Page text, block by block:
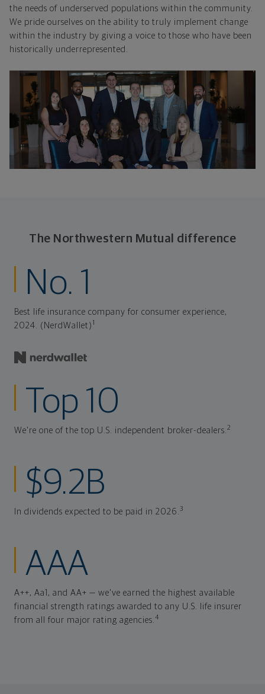
the needs of underserved populations within the community.
We pride ourselves on the ability to truly implement change
within the industry by giving a voice to those who have been
historically underrepresented.
The Northwestern Mutual difference
No. 1
Best life insurance company for consumer experience,
2024. (NerdWallet)
Top 10
We're one of the top U.S. independent broker-dealers.2
$9.2B
In dividends expected to be paid in 2026.3
AAA
A++, Aa1, and AA+ — we've earned the highest available
financial strength ratings awarded to any U.S. life insurer
from all four major rating agencies.4